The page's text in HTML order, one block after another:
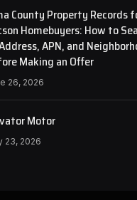
County Property Records
Homebuyers: How to
APN, and
Making an Offer
26, 2026
Motor
23, 2026